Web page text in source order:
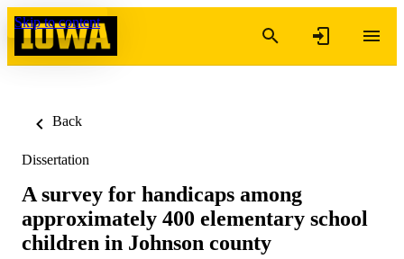
Skip to content
Back
Dissertation
A survey for handicaps among
approximately 400 elementary school
children in Johnson county